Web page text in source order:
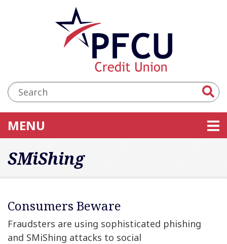
Skip to main content
Accessibility Statement
Search:
MENU
SMiShing
Consumers Beware
Fraudsters are using sophisticated phishing
and SMiShing attacks to social